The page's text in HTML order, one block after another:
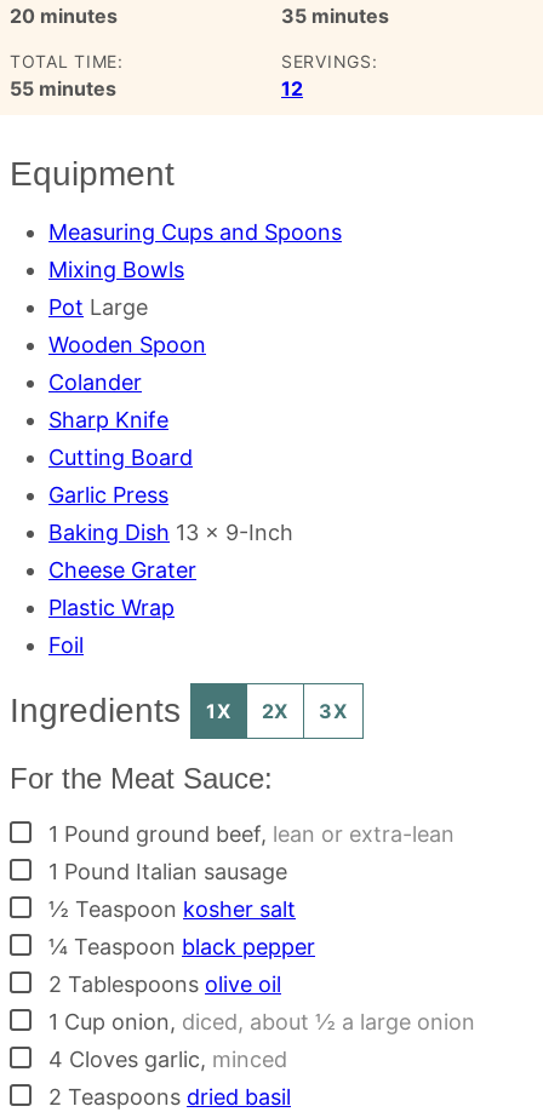
20minutes
minutes 35minutes
minutes
TOTAL TIME:
55minutes
minutes
SERVINGS:
12
Equipment
Measuring Cups and Spoons
Mixing Bowls
Pot Large
Wooden Spoon
Colander
Sharp Knife
Cutting Board
Garlic Press
Baking Dish 13 x 9-Inch
Cheese Grater
Plastic Wrap
Foil
Ingredients 1X 2X 3X
For the Meat Sauce:
▢
1 Pound ground beef, lean or extra-lean
▢
1 Pound Italian sausage
▢½ Teaspoon kosher salt
▢¼ Teaspoon black pepper
▢
2 Tablespoons olive oil
▢
1 Cup onion, diced, about ½ a large onion
▢
4 Cloves garlic, minced
▢
2 Teaspoons dried basil